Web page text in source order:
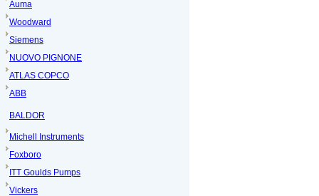
Auma
Woodward
Siemens
NUOVO PIGNONE
ATLAS COPCO
ABB
BALDOR
Michell Instruments
Foxboro
ITT Goulds Pumps
Vickers